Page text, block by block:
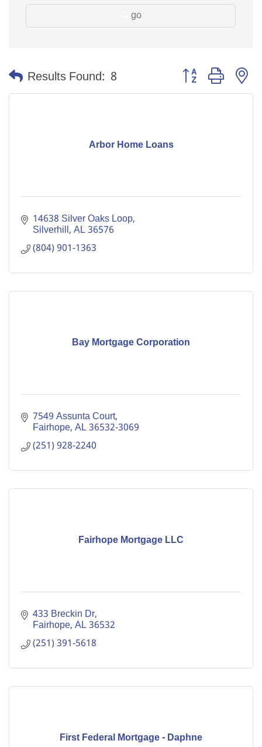
go
Results Found: 8 Button group with
Arbor Home Loans
14638 Silver Oaks Loop
Silverhill AL36576
(804) 901-1363
Bay Mortgage Corporation
7549 Assunta Court
Fairhope AL36532-3069
(251) 928-2240
Fairhope Mortgage LLC
433 Breckin Dr
Fairhope AL36532
(251) 391-5618
First Federal Mortgage - Daphne